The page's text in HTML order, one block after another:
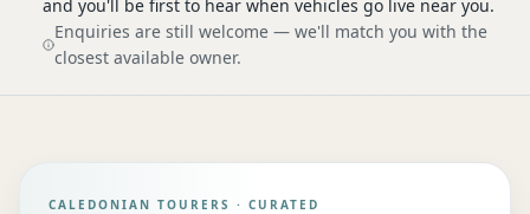
and you'll be first to hear when vehicles go live near you.
Enquiries are still welcome — we'll match you with the
closest available owner.
CALEDONIAN TOURERS · CURATED